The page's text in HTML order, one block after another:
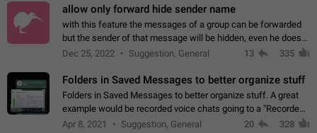
allow only forward hide sender name
with this feature the messages of a group can be forwarded
but the sender of that message will be hidden, even he doesn't
have hide sender option enabled.
Dec 25, 2022 Suggestion, General 13 335
Folders in Saved Messages to better organize stuff
Folders in Saved Messages to better organize stuff. A great
example would be recorded voice chats going to a "Recorded
Voice Chats" folder under Saved Messages. (Attached sample
Apr 8, 2021 Suggestion, General 20 328